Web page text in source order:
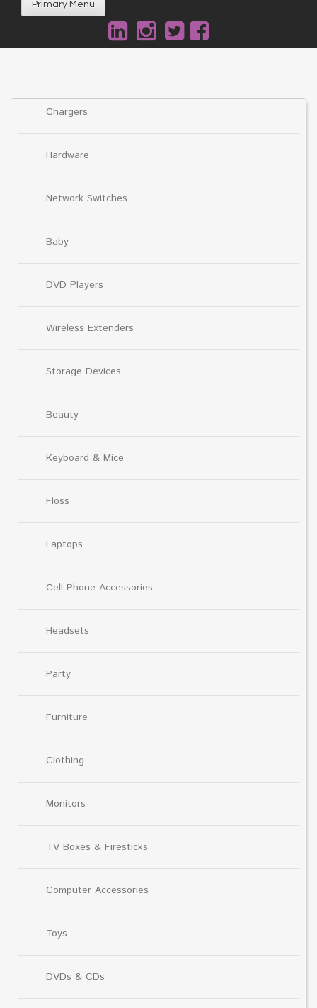
Primary Menu
Chargers
Hardware
Network Switches
Baby
DVD Players
Wireless Extenders
Storage Devices
Beauty
Keyboard & Mice
Floss
Laptops
Cell Phone Accessories
Headsets
Party
Furniture
Clothing
Monitors
TV Boxes & Firesticks
Computer Accessories
Toys
DVDs & CDs